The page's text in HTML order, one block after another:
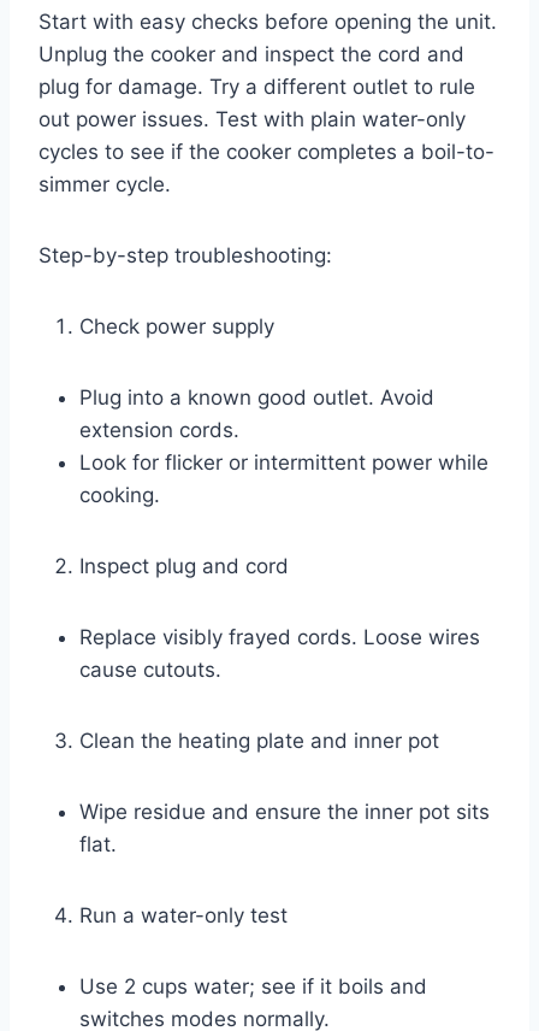
Start with easy checks before opening the unit.
Unplug the cooker and inspect the cord and
plug for damage. Try a different outlet to rule
out power issues. Test with plain water-only
cycles to see if the cooker completes a boil-to-
simmer cycle.
Step-by-step troubleshooting:
Check power supply
Plug into a known good outlet. Avoid
extension cords.
Look for flicker or intermittent power while
cooking.
Inspect plug and cord
Replace visibly frayed cords. Loose wires
cause cutouts.
Clean the heating plate and inner pot
Wipe residue and ensure the inner pot sits
flat.
Run a water-only test
Use 2 cups water; see if it boils and
switches modes normally.